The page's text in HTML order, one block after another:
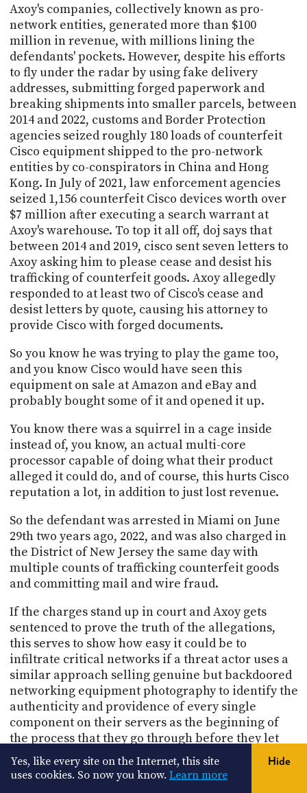
Axoy's companies, collectively known as pro-
network entities, generated more than $100
million in revenue, with millions lining the
defendants' pockets. However, despite his efforts
to fly under the radar by using fake delivery
addresses, submitting forged paperwork and
breaking shipments into smaller parcels, between
2014 and 2022, customs and Border Protection
agencies seized roughly 180 loads of counterfeit
Cisco equipment shipped to the pro-network
entities by co-conspirators in China and Hong
Kong. In July of 2021, law enforcement agencies
seized 1,156 counterfeit Cisco devices worth over
$7 million after executing a search warrant at
Axoy's warehouse. To top it all off, doj says that
between 2014 and 2019, cisco sent seven letters to
Axoy asking him to please cease and desist his
trafficking of counterfeit goods. Axoy allegedly
responded to at least two of Cisco's cease and
desist letters by quote, causing his attorney to
provide Cisco with forged documents.
So you know he was trying to play the game too,
and you know Cisco would have seen this
equipment on sale at Amazon and eBay and
probably bought some of it and opened it up.
You know there was a squirrel in a cage inside
instead of, you know, an actual multi-core
processor capable of doing what their product
alleged it could do, and of course, this hurts Cisco
reputation a lot, in addition to just lost revenue.
So the defendant was arrested in Miami on June
29th two years ago, 2022, and was also charged in
the District of New Jersey the same day with
multiple counts of trafficking counterfeit goods
and committing mail and wire fraud.
If the charges stand up in court and Axoy gets
sentenced to prove the truth of the allegations,
this serves to show how easy it could be to
infiltrate critical networks if a threat actor uses a
similar approach selling genuine but backdoored
networking equipment photography to identify the
authenticity and providence of every single
component on their servers as the beginning of
the process that they go through before they let
one of these servers get plugged into their super
secure data center. So it's very clear that the bad
guys have figured out that we're implicitly trusting
Yes, like every site on the Internet, this site
uses cookies. So now you know. Learn more
Hide